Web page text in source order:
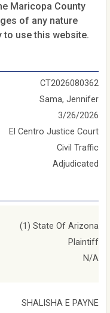
Maricopa County
of any nature
use this website.
CT2026080362
Sama, Jennifer
3/26/2026
El Centro Justice Court
Civil Traffic
Adjudicated
(1) State Of Arizona
Plaintiff
N/A
SHALISHA E PAYNE